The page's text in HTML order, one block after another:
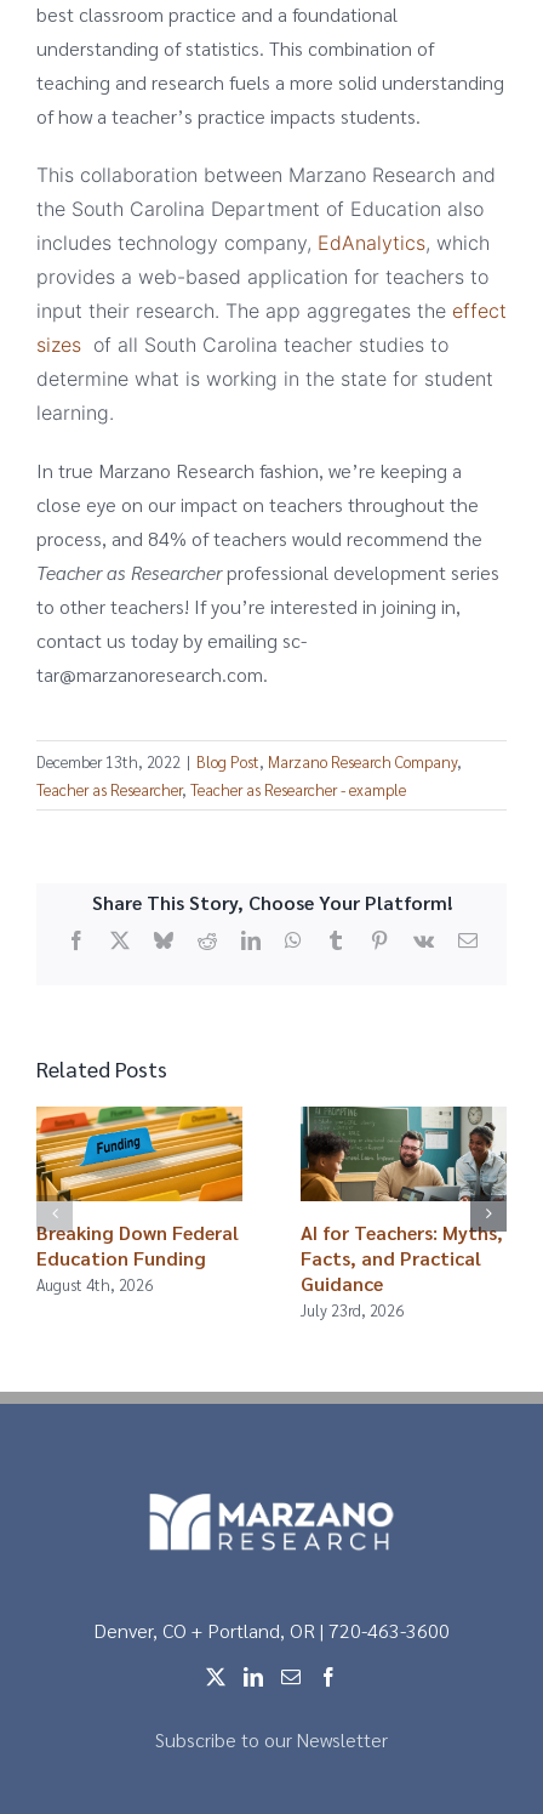
best classroom practice and a foundational
understanding of statistics. This combination of
teaching and research fuels a more solid understanding
of how a teacher’s practice impacts students.
This collaboration between Marzano Research and
the South Carolina Department of Education also
includes technology company, EdAnalytics, which
provides a web-based application for teachers to
input their research. The app aggregates the effect
sizes of all South Carolina teacher studies to
determine what is working in the state for student
learning.
In true Marzano Research fashion, we’re keeping a
close eye on our impact on teachers throughout the
process, and 84% of teachers would recommend the
Teacher as Researcherprofessional development series
to other teachers! If you’re interested in joining in,
contact us today by emailing sc-
tar@marzanoresearch.com.
December 13th, 2022 | Blog Post, Marzano Research Company,
Teacher as Researcher, Teacher as Researcher - example
Share This Story, Choose Your Platform!
Facebook
X BlueskyRedditLinkedInWhatsApp
TumblrPinterest
Vk Email
Related Posts
Breaking Down Federal
Education Funding
August 4th, 2026
AI for Teachers: Myths,
Facts, and Practical
Guidance
July 23rd, 2026
Denver, CO + Portland, OR | 720-463-3600
Subscribe to our Newsletter